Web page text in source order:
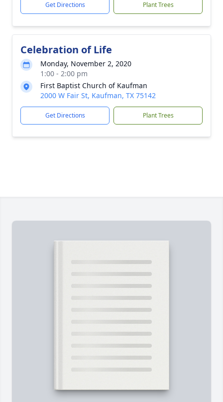
Get Directions Plant Trees
Celebration of Life
Monday, November 2, 2020
1:00 - 2:00 pm
First Baptist Church of Kaufman
2000 W Fair St, Kaufman, TX 75142
Get Directions Plant Trees